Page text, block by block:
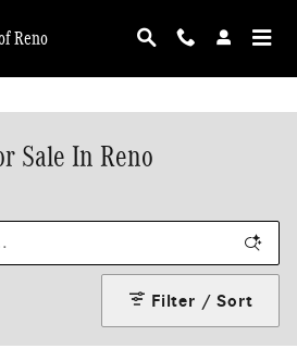
Reno
Sale In Reno
Filter / Sort